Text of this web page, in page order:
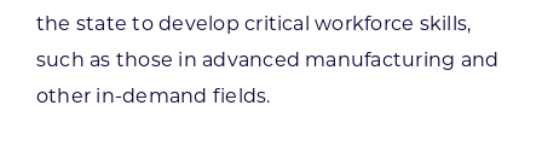
the state to develop critical workforce skills,
such as those in advanced manufacturing and
other in-demand fields.